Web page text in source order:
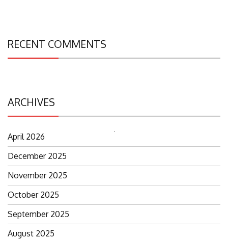
for:
RECENT COMMENTS
ARCHIVES
April 2026
December 2025
November 2025
October 2025
September 2025
August 2025